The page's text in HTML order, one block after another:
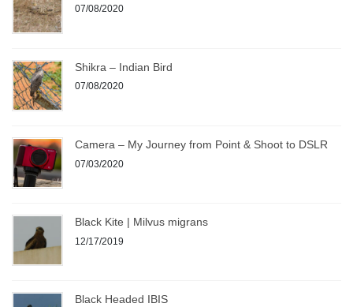
07/08/2020
Shikra – Indian Bird
07/08/2020
Camera – My Journey from Point & Shoot to DSLR
07/03/2020
Black Kite | Milvus migrans
12/17/2019
Black Headed IBIS